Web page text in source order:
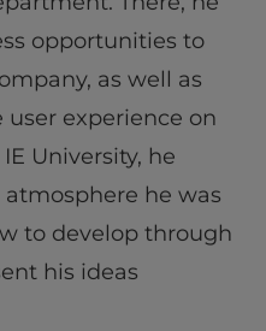
opportunities to
as well as
experience on
University, he
he was
to develop through
his ideas